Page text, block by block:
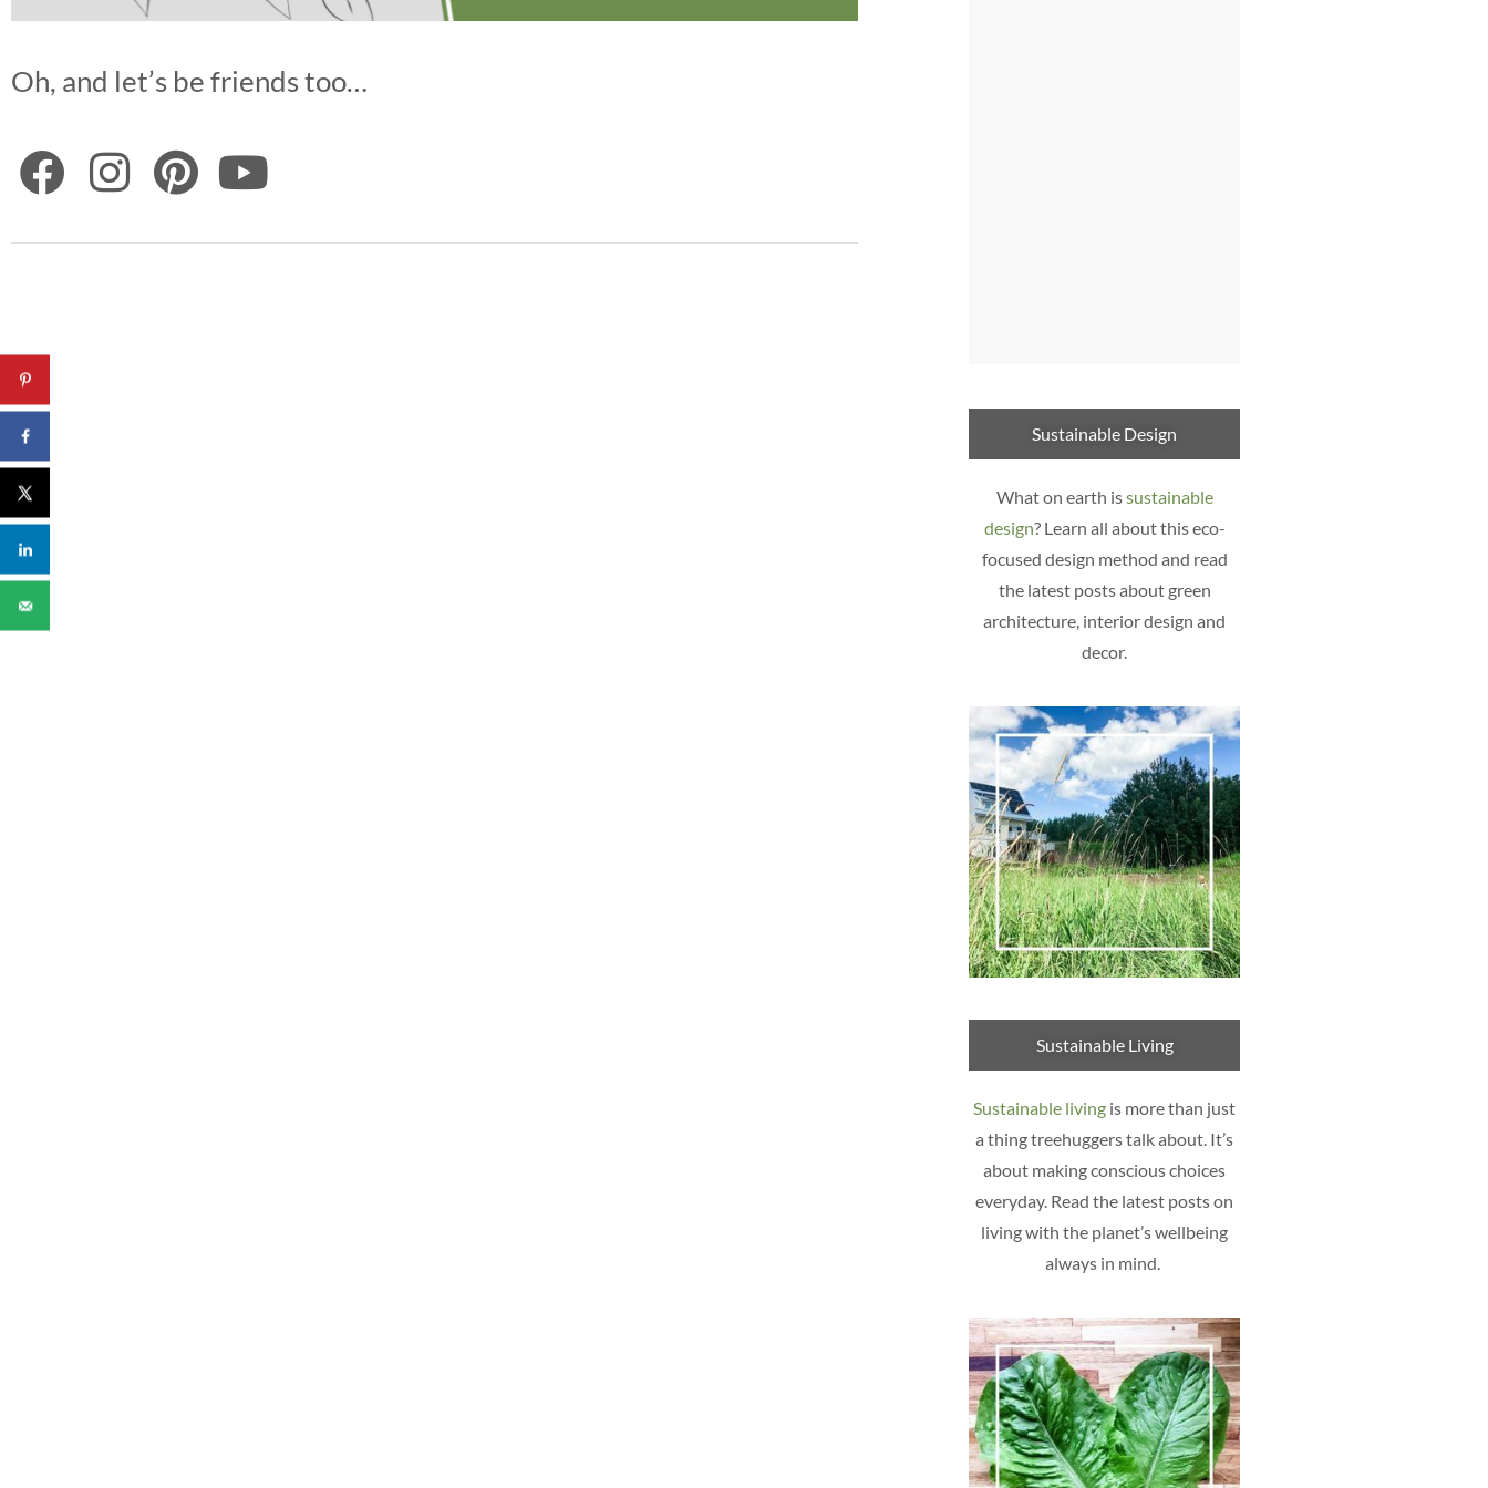
Oh, and let’s be friends too…
Sustainable Design
What on earth issustainable
design? Learn all about this eco-
focused design method and read
the latest posts about green
architecture, interior design and
decor.
Sustainable Living
Sustainable living is more than just
a thing treehuggers talk about. It’s
about making conscious choices
everyday. Read the latest posts on
living with the planet’s wellbeing
always in mind.